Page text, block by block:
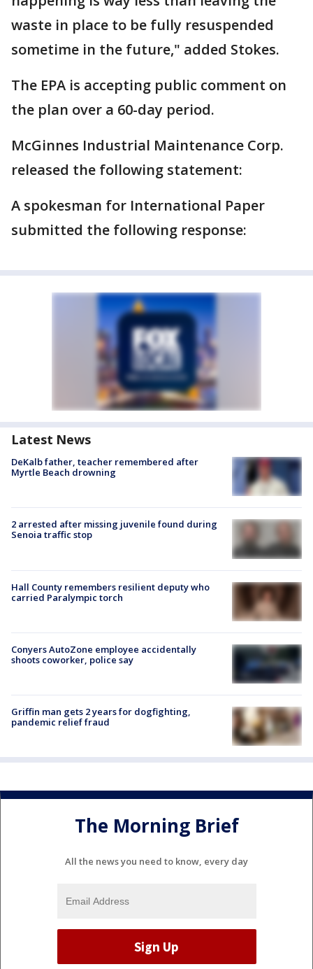
waste in place to be fully resuspended
sometime in the future," added Stokes.
The EPA is accepting public comment on
the plan over a 60-day period.
McGinnes Industrial Maintenance Corp.
released the following statement:
A spokesman for International Paper
submitted the following response:
Latest News
DeKalb father, teacher remembered after
Myrtle Beach drowning
2 arrested after missing juvenile found during
Senoia traffic stop
Hall County remembers resilient deputy who
carried Paralympic torch
Conyers AutoZone employee accidentally
shoots coworker, police say
Griffin man gets 2 years for dogfighting,
pandemic relief fraud
The Morning Brief
All the news you need to know, every day